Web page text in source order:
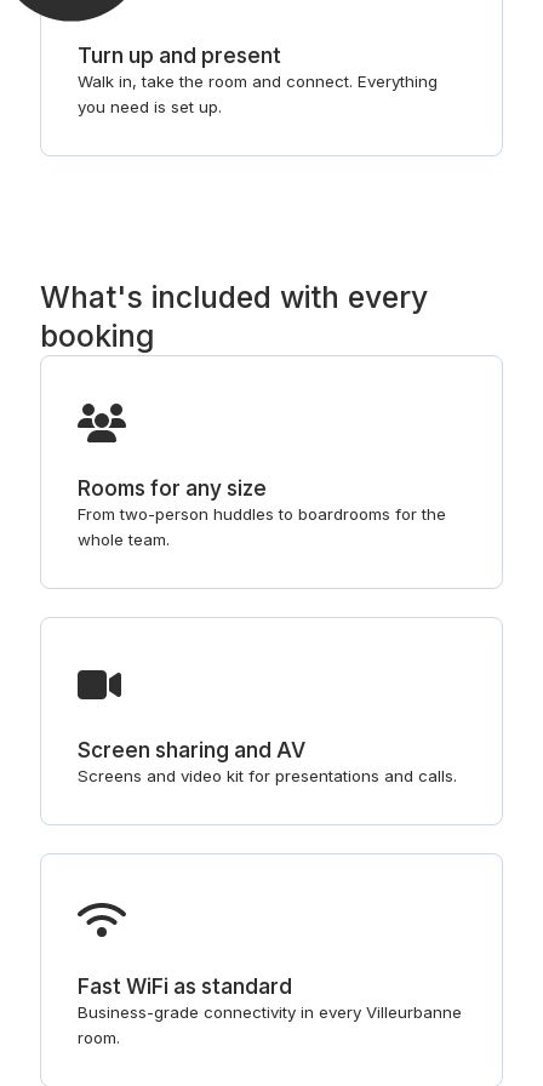
Turn up and present
Walk in, take the room and connect. Everything
you need is set up.
What's included with every
booking
Rooms for any size
From two-person huddles to boardrooms for the
whole team.
Screen sharing and AV
Screens and video kit for presentations and calls.
Fast WiFi as standard
Business-grade connectivity in every Villeurbanne
room.